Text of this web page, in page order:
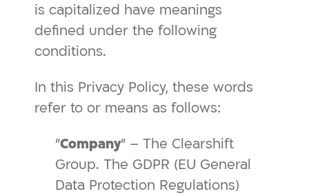
is capitalized have meanings
defined under the following
conditions.
In this Privacy Policy, these words
refer to or means as follows:
"Company" – The Clearshift
Group. The GDPR (EU General
Data Protection Regulations)